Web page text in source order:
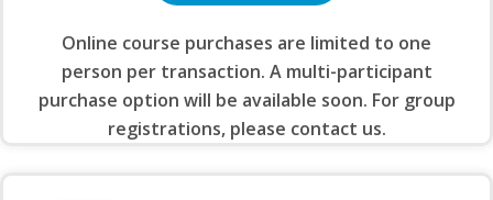
Online course purchases are limited to one
person per transaction. A multi-participant
purchase option will be available soon. For group
registrations, please contact us.